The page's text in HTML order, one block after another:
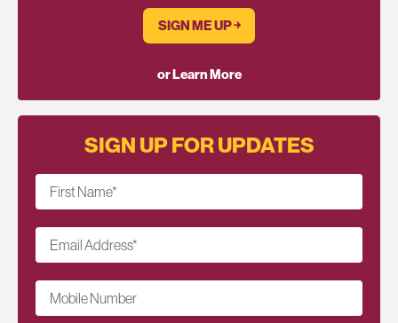
SIGN ME UP ￫
or Learn More
SIGN UP FOR UPDATES
First Name*
Email Address*
Mobile Number